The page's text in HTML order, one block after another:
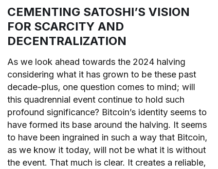
CEMENTING SATOSHI’S VISION
FOR SCARCITY AND
DECENTRALIZATION
As we look ahead towards the 2024 halving
considering what it has grown to be these past
decade-plus, one question comes to mind; will
this quadrennial event continue to hold such
profound significance? Bitcoin’s identity seems to
have formed its base around the halving. It seems
to have been ingrained in such a way that Bitcoin,
as we know it today, will not be what it is without
the event. That much is clear. It creates a reliable,